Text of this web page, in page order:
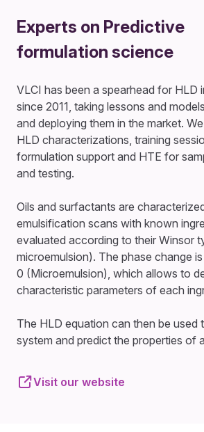
Experts on Predictive
formulation science
VLCI has been a spearhead for HLD
since 2011, taking lessons and
and deploying them in the market.
HLD characterizations, training
formulation support and HTE for
and testing.
Oils and surfactants are
emulsification scans with known
evaluated according to their Winsor
microemulsion). The phase change
0 (Microemulsion), which allows to
characteristic parameters of each
The HLD equation can then be used
system and predict the properties of
Visit our website